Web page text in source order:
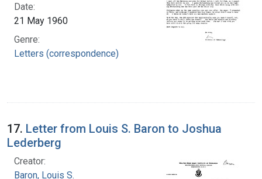
Date:
21 May 1960
Genre:
Letters (correspondence)
17. Letter from Louis S. Baron to Joshua
Lederberg
Creator:
Baron, Louis S.